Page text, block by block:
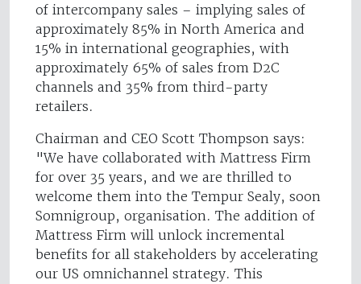
of intercompany sales – implying sales of
approximately 85% in North America and
15% in international geographies, with
approximately 65% of sales from D2C
channels and 35% from third-party
retailers.
Chairman and CEO Scott Thompson says:
"We have collaborated with Mattress Firm
for over 35 years, and we are thrilled to
welcome them into the Tempur Sealy, soon
Somnigroup, organisation. The addition of
Mattress Firm will unlock incremental
benefits for all stakeholders by accelerating
our US omnichannel strategy. This